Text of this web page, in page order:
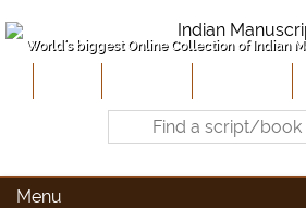
World's biggest Online Collection of Indian
Menu